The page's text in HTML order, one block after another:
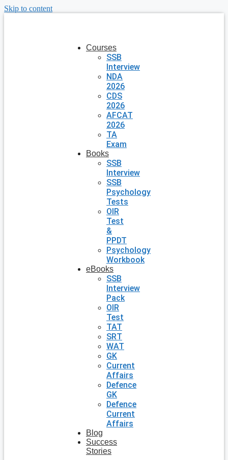
Skip to content
Courses
SSB
Interview
NDA
2026
CDS
2026
AFCAT
2026
TA
Exam
Books
SSB
Interview
SSB
Psychology
Tests
OIR
Test
&
PPDT
Psychology
Workbook
eBooks
SSB
Interview
Pack
OIR
Test
TAT
SRT
WAT
GK
Current
Affairs
Defence
GK
Defence
Current
Affairs
Blog
Success
Stories